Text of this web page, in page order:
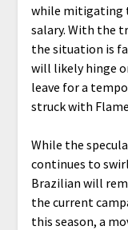
while mitigating
salary. With the
the situation is
will likely hinge
leave for a
struck with
While the
continues to
Brazilian will
the current
this season, a